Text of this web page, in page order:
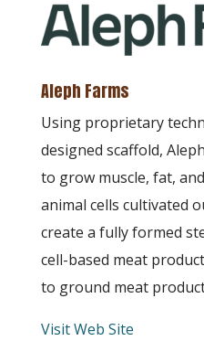
Aleph Farms
Using proprietary
designed scaffold,
to grow muscle, fat,
animal cells cultivated
create a fully formed
cell-based meat
to ground meat
Visit Web Site